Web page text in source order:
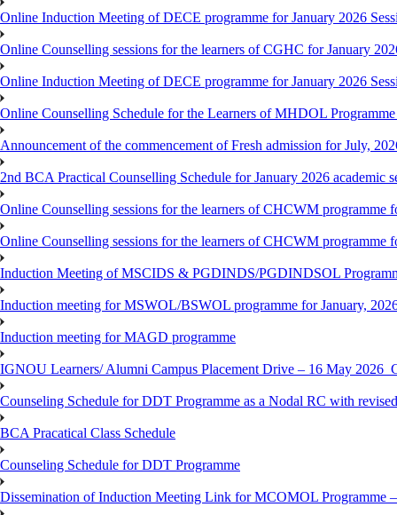
Online Induction Meeting of DECE programme for January 2026
Online Counselling sessions for the learners of CGHC for January
Online Induction Meeting of DECE programme for January 2026
Online Counselling Schedule for the Learners of MHDOL
Announcement of the commencement of Fresh admission for July,
2nd BCA Practical Counselling Schedule for January 2026 academic
Online Counselling sessions for the learners of CHCWM programme
Online Counselling sessions for the learners of CHCWM programme
Induction Meeting of MSCIDS & PGDINDS/PGDINDSOL
Induction meeting for MSWOL/BSWOL programme for January,
Induction meeting for MAGD programme
IGNOU Learners/ Alumni Campus Placement Drive – 16 May
Counseling Schedule for DDT Programme as a Nodal RC with
BCA Pracatical Class Schedule
Counseling Schedule for DDT Programme
Dissemination of Induction Meeting Link for MCOMOL Programme –